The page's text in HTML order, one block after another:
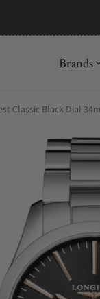
Brands